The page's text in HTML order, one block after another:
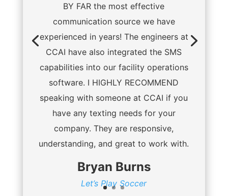
BY FAR the most effective
communication source we have
experienced in years! The engineers at
CCAI have also integrated the SMS
capabilities into our facility operations
software. I HIGHLY RECOMMEND
speaking with someone at CCAI if you
have any texting needs for your
company. They are responsive,
understanding, and great to work with.
Bryan Burns
Let’s Play Soccer